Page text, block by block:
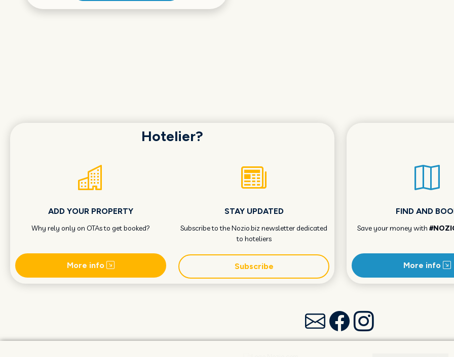
Hotelier?
ADD YOUR PROPERTY
Why rely only on OTAs to get booked?
More info
STAY UPDATED
Subscribe to the Nozio.biz newsletter dedicated
to hoteliers
Subscribe
FIND AND
Save your money with
More info